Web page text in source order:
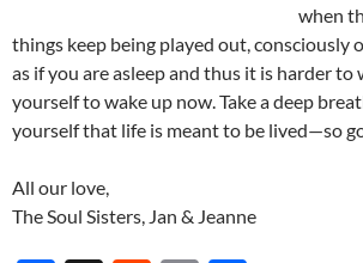
when
things keep being played out, consciously
as if you are asleep and thus it is harder to
yourself to wake up now. Take a deep
yourself that life is meant to be lived—so
All our love,
The Soul Sisters, Jan & Jeanne